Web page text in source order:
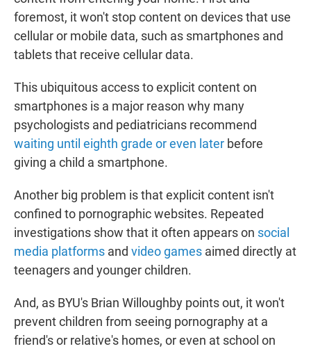
foremost, it won't stop content on devices that use
cellular or mobile data, such as smartphones and
tablets that receive cellular data.
This ubiquitous access to explicit content on
smartphones is a major reason why many
psychologists and pediatricians recommend
waiting until eighth grade or even later before
giving a child a smartphone.
Another big problem is that explicit content isn't
confined to pornographic websites. Repeated
investigations show that it often appears on social
media platforms and video games aimed directly at
teenagers and younger children.
And, as BYU's Brian Willoughby points out, it won't
prevent children from seeing pornography at a
friend's or relative's homes, or even at school on